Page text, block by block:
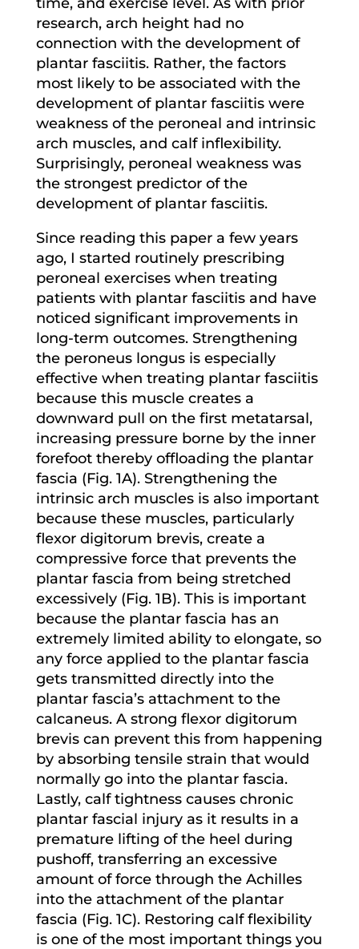
research, arch height had no
connection with the development of
plantar fasciitis. Rather, the factors
most likely to be associated with the
development of plantar fasciitis were
weakness of the peroneal and intrinsic
arch muscles, and calf inflexibility.
Surprisingly, peroneal weakness was
the strongest predictor of the
development of plantar fasciitis.
Since reading this paper a few years
ago, I started routinely prescribing
peroneal exercises when treating
patients with plantar fasciitis and have
noticed significant improvements in
long-term outcomes. Strengthening
the peroneus longus is especially
effective when treating plantar fasciitis
because this muscle creates a
downward pull on the first metatarsal,
increasing pressure borne by the inner
forefoot thereby offloading the plantar
fascia (Fig. 1A). Strengthening the
intrinsic arch muscles is also important
because these muscles, particularly
flexor digitorum brevis, create a
compressive force that prevents the
plantar fascia from being stretched
excessively (Fig. 1B). This is important
because the plantar fascia has an
extremely limited ability to elongate, so
any force applied to the plantar fascia
gets transmitted directly into the
plantar fascia’s attachment to the
calcaneus. A strong flexor digitorum
brevis can prevent this from happening
by absorbing tensile strain that would
normally go into the plantar fascia.
Lastly, calf tightness causes chronic
plantar fascial injury as it results in a
premature lifting of the heel during
pushoff, transferring an excessive
amount of force through the Achilles
into the attachment of the plantar
fascia (Fig. 1C). Restoring calf flexibility
is one of the most important things you